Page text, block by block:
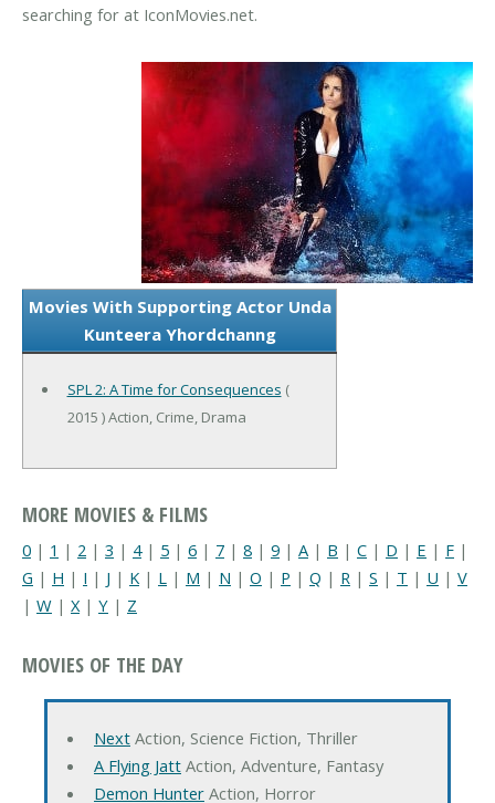
searching for at IconMovies.net.
Movies With Supporting Actor Unda
Kunteera Yhordchanng
SPL 2: A Time for Consequences (
2015 ) Action, Crime, Drama
MORE MOVIES & FILMS
0 | 1 | 2 | 3 | 4| 5 | 6 | 7 | 8 | 9 | A | B | C | D | E | F |
G | H | I | J | K | L | M | N | O | P | Q | R | S | T | U | V
| W | X| Y | Z
MOVIES OF THE DAY
NextAction, Science Fiction, Thriller
A Flying JattAction, Adventure, Fantasy
Demon HunterAction, Horror